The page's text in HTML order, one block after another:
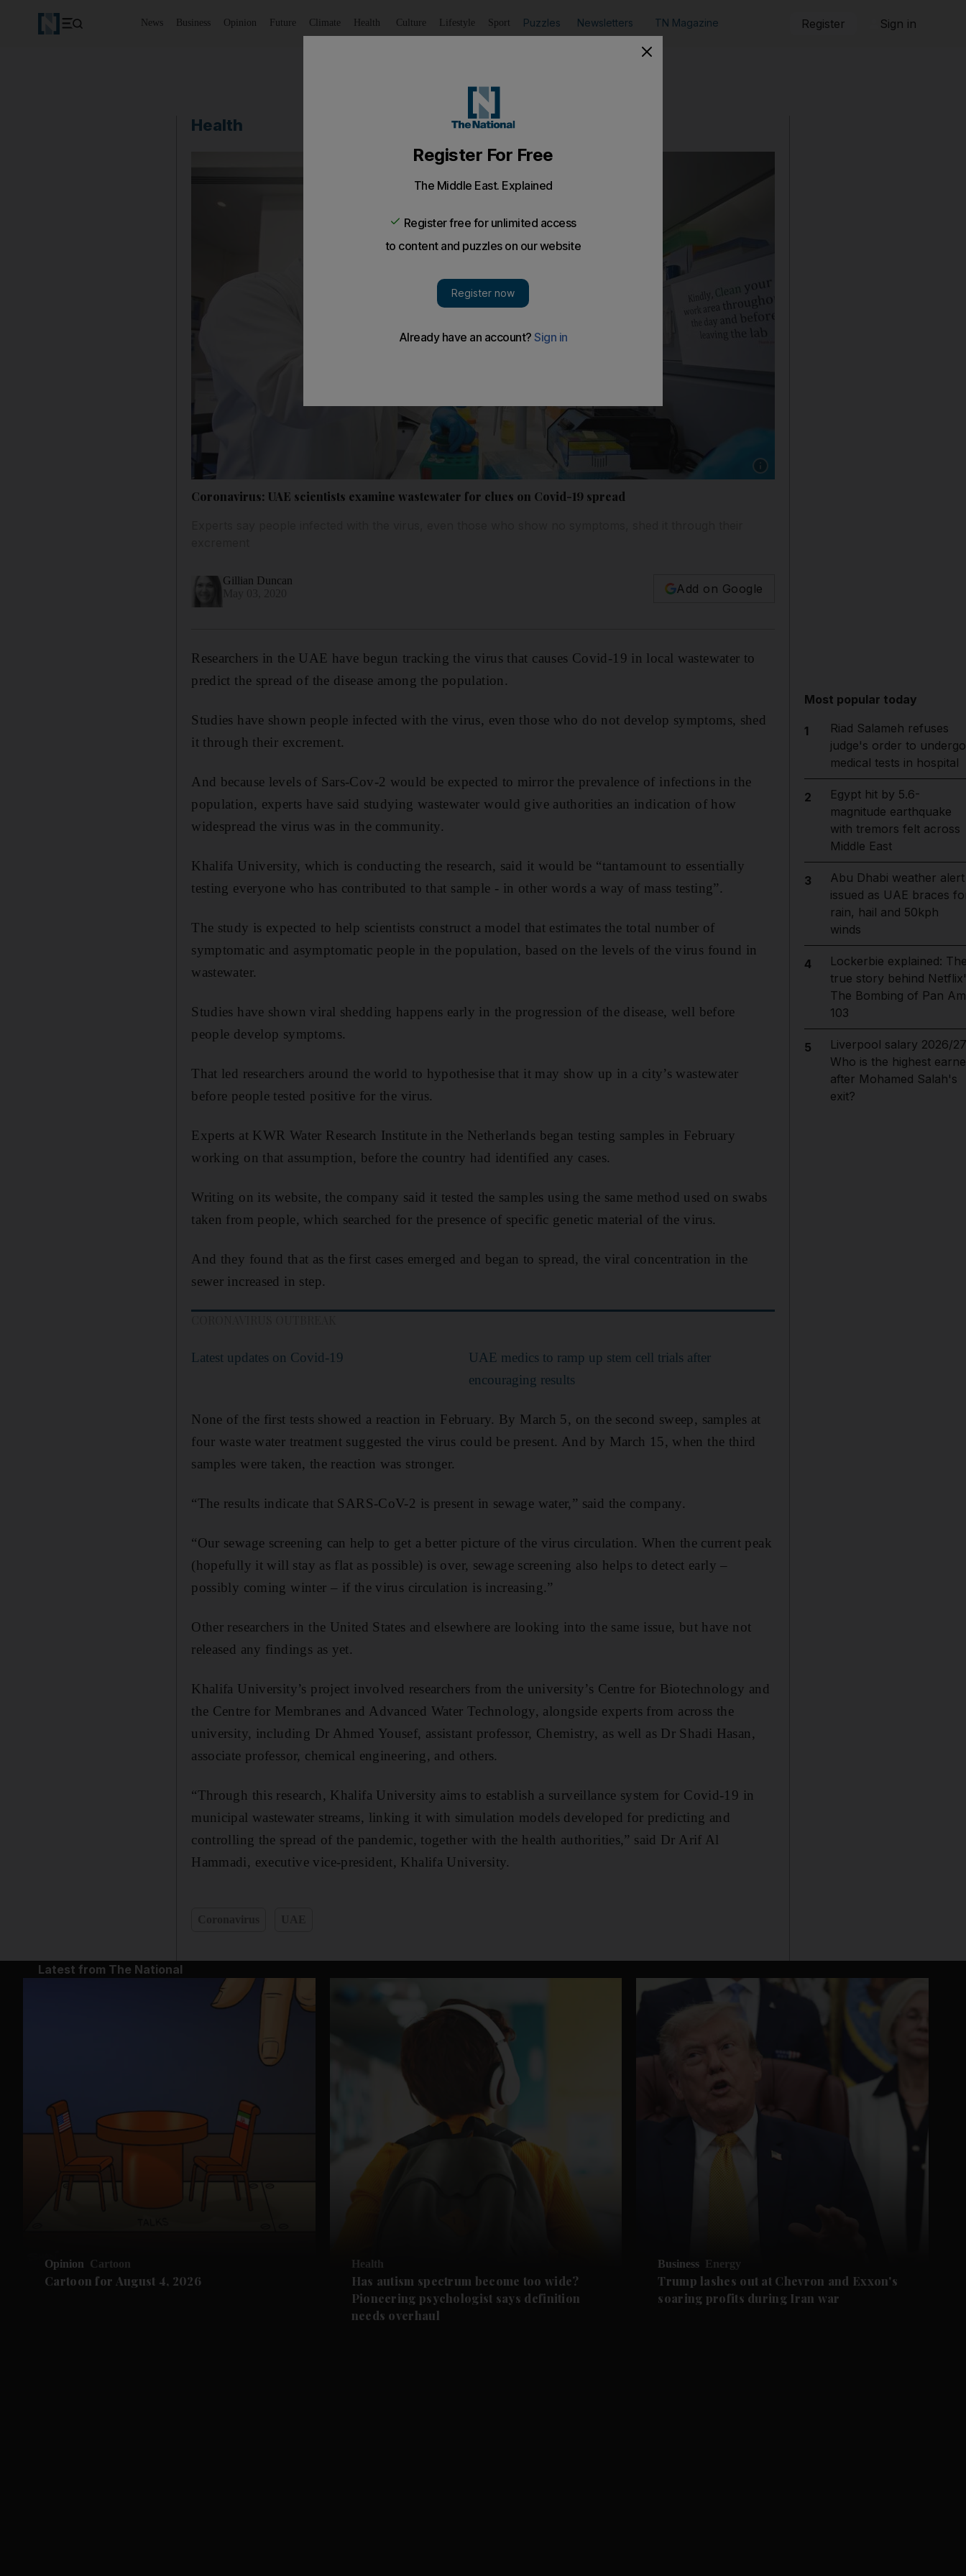
News Business Opinion Future Climate Health Culture Lifestyle Sport Puzzles Newsletters TN Magazine Register Sign in
Health
Coronavirus: UAE scientists examine wastewater for clues on Covid-19 spread
Gillian Duncan
Add on Google
Researchers in the UAE have begun tracking the virus that causes Covid-19 in local wastewater to
predict the spread of the disease among the population.
Studies have shown people infected with the virus, even those who do not develop symptoms, shed
it through their excrement.
And because levels of Sars-Cov-2 would be expected to mirror the prevalence of infections in the
population, experts have said studying wastewater would give authorities an indication of how
widespread the virus was in the community.
Khalifa University, which is conducting the research, said it would be “tantamount to essentially
testing everyone who has contributed to that sample - in other words a way of mass testing”.
The study is expected to help scientists construct a model that estimates the total number of
symptomatic and asymptomatic people in the population, based on the levels of the virus found in
wastewater.
Studies have shown viral shedding happens early in the progression of the disease, well before
people develop symptoms.
That led researchers around the world to hypothesise that it may show up in a city’s wastewater
before people tested positive for the virus.
Experts at KWR Water Research Institute in the Netherlands began testing samples in February
working on that assumption, before the country had identified any cases.
Writing on its website, the company said it tested the samples using the same method used on swabs
taken from people, which searched for the presence of specific genetic material of the virus.
And they found that as the first cases emerged and began to spread, the viral concentration in the
sewer increased in step.
Latest updates on Covid-19
UAE medics to ramp up stem cell trials after
encouraging results
None of the first tests showed a reaction in February. By March 5, on the second sweep, samples at
four waste water treatment suggested the virus could be present. And by March 15, when the third
samples were taken, the reaction was stronger.
“The results indicate that SARS-CoV-2 is present in sewage water,” said the company.
“Our sewage screening can help to get a better picture of the virus circulation. When the current peak
(hopefully it will stay as flat as possible) is over, sewage screening also helps to detect early –
possibly coming winter – if the virus circulation is increasing.”
Other researchers in the United States and elsewhere are looking into the same issue, but have not
released any findings as yet.
Khalifa University’s project involved researchers from the university’s Centre for Biotechnology and
the Centre for Membranes and Advanced Water Technology, alongside experts from across the
university, including Dr Ahmed Yousef, assistant professor, Chemistry, as well as Dr Shadi Hasan,
associate professor, chemical engineering, and others.
“Through this research, Khalifa University aims to establish a surveillance system for Covid-19 in
municipal wastewater streams, linking it with simulation models developed for predicting and
controlling the spread of the pandemic, together with the health authorities,” said Dr Arif Al
Hammadi, executive vice-president, Khalifa University.
Most popular today
1
Riad Salameh refuses
judge's order to undergo
medical tests in hospital
2
Egypt hit by 5.6-
magnitude earthquake
with tremors felt across
Middle East
3
Abu Dhabi weather alert
issued as UAE braces
rain, hail and 50kph
winds
4
Lockerbie explained:
true story behind
The Bombing of Pan Am
103
5
Liverpool salary 2026/
Who is the highest
after Mohamed Salah's
exit?
Latest from The National
Opinion Cartoon
Cartoon for August 4, 2026
Health
Has autism spectrum become too wide?
Pioneering psychologist says definition
needs overhaul
Business Energy
Trump lashes out at Chevron and Exxon's
soaring profits during Iran war